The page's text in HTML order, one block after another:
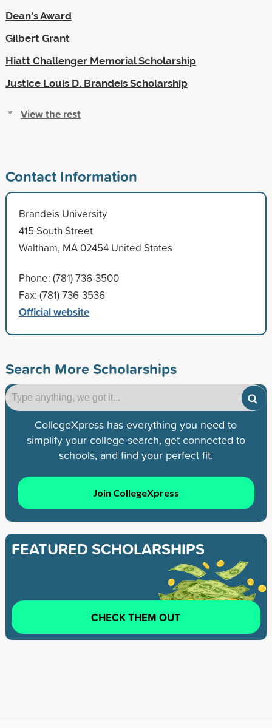
Dean's Award
Gilbert Grant
Hiatt Challenger Memorial Scholarship
Justice Louis D. Brandeis Scholarship
View the rest
Contact Information
Brandeis University
415 South Street
Waltham, MA 02454 United States
Phone: (781) 736-3500
Fax: (781) 736-3536
Official website
Search More Scholarships
CollegeXpress has everything you need to
simplify your college search, get connected to
schools, and find your perfect fit.
Join CollegeXpress
FEATURED SCHOLARSHIPS
CHECK THEM OUT